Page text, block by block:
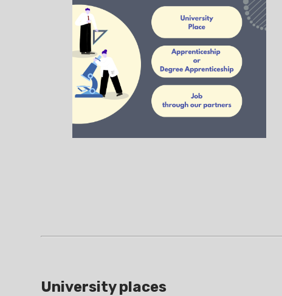
University places